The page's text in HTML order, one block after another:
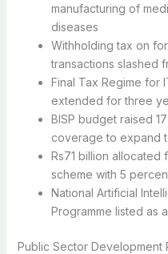
manufacturing of
diseases
Withholding tax on
transactions slashed
Final Tax Regime for
extended for three
BISP budget raised
coverage to expand
Rs71 billion allocated
scheme with 5
National Artificial
Programme listed as
Public Sector Development